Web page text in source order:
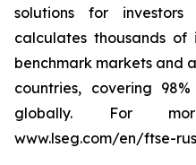
solutions for investors
calculates thousands
benchmark markets and
countries, covering
globally. For
www.lseg.com/en/ftse-